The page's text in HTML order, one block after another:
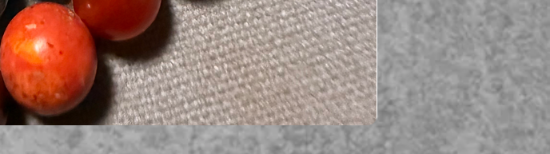
Serpent gemstone necklace